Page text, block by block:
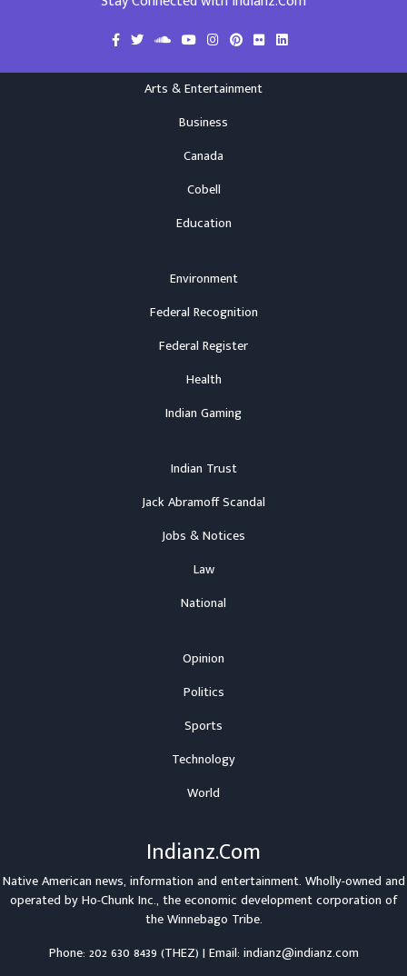
Arts & Entertainment
Business
Canada
Cobell
Education
Environment
Federal Recognition
Federal Register
Health
Indian Gaming
Indian Trust
Jack Abramoff Scandal
Jobs & Notices
Law
National
Opinion
Politics
Sports
Technology
World
Indianz.Com
Native American news, information and entertainment. Wholly-owned and
operated byHo-Chunk Inc., the economic development corporation of
theWinnebago Tribe.
Phone: 202 630 8439 (THEZ) | Email: indianz@indianz.com